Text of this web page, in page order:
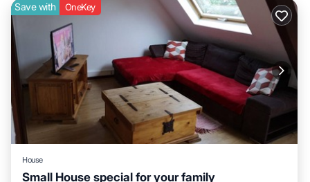
Save with OneKey
House
Small House special for your family